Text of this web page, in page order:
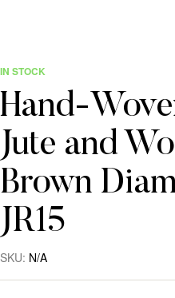
IN STOCK
Hand-
Jute and
Brown
JR15
SKU: N/A